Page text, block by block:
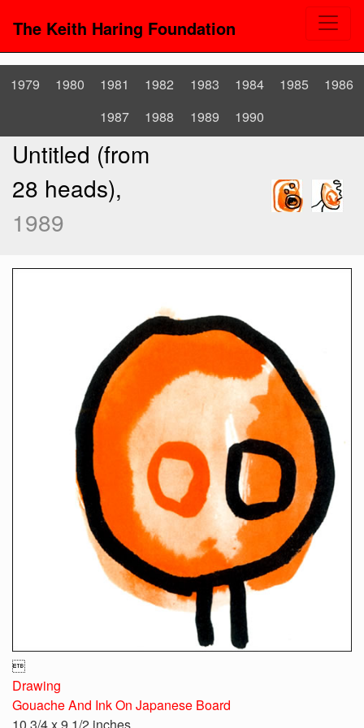
The Keith Haring Foundation
1979 1980 1981 1982 1983 1984 1985
1986
1987
1988 1989 1990
Untitled (from
28 heads),
1989

Drawing
Gouache And Ink On Japanese Board
10 3/4 x 9 1/2 inches